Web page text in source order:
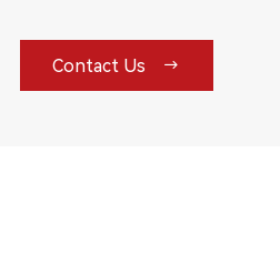
Contact Us 